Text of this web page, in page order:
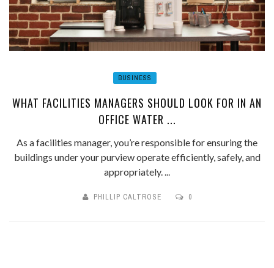
BUSINESS
WHAT FACILITIES MANAGERS SHOULD LOOK FOR IN AN
OFFICE WATER ...
As a facilities manager, you’re responsible for ensuring the
buildings under your purview operate efficiently, safely, and
appropriately. ...
PHILLIP CALTROSE 0